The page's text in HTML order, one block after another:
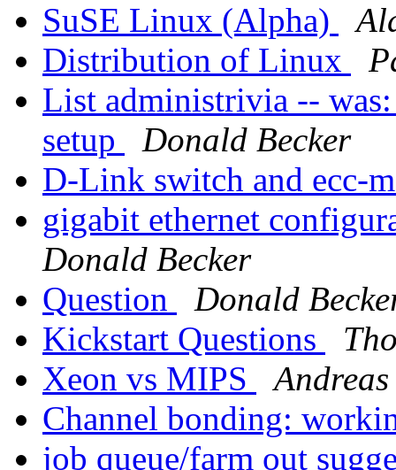
SuSE Linux (Alpha)
Distribution of Linux
List administrivia --
setup
Donald Becker
D-Link switch and ecc-
gigabit ethernet
Donald Becker
Question
Donald
Kickstart Questions
Xeon vs MIPS
Channel bonding:
job queue/farm out